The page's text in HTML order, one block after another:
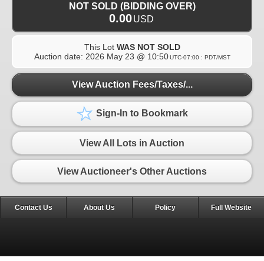
NOT SOLD (BIDDING OVER)
0.00USD
This Lot WAS NOT SOLD
Auction date: 2026 May 23 @ 10:50 UTC-07:00 : PDT/MST
View Auction Fees/Taxes/...
Sign-In to Bookmark
View All Lots in Auction
View Auctioneer's Other Auctions
Contact Us About Us Policy Full Website